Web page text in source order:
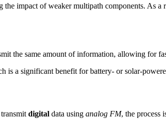
the impact of weaker multipath components. As a
the same amount of information, allowing for
is a significant benefit for battery- or solar-
digital data using analog FM, the process